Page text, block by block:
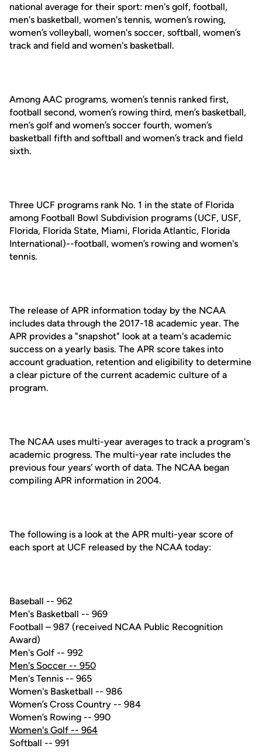
national average for their sport: men's golf, football,
men's basketball, women's tennis, women’s rowing,
women’s volleyball, women's soccer, softball, women’s
track and field and women's basketball.
Among AAC programs, women’s tennis ranked first,
football second, women’s rowing third, men’s basketball,
men’s golf and women’s soccer fourth, women’s
basketball fifth and softball and women’s track and field
sixth.
Three UCF programs rank No. 1 in the state of Florida
among Football Bowl Subdivision programs (UCF, USF,
Florida, Florida State, Miami, Florida Atlantic, Florida
International)--football, women’s rowing and women's
tennis.
The release of APR information today by the NCAA
includes data through the 2017-18 academic year. The
APR provides a "snapshot" look at a team's academic
success on a yearly basis. The APR score takes into
account graduation, retention and eligibility to determine
a clear picture of the current academic culture of a
program.
The NCAA uses multi-year averages to track a program's
academic progress. The multi-year rate includes the
previous four years' worth of data. The NCAA began
compiling APR information in 2004.
The following is a look at the APR multi-year score of
each sport at UCF released by the NCAA today:
Baseball -- 962
Men's Basketball -- 969
Football – 987 (received NCAA Public Recognition
Award)
Men's Golf -- 992
Men's Soccer -- 950
Men's Tennis -- 965
Women's Basketball -- 986
Women’s Cross Country -- 984
Women’s Rowing -- 990
Women's Golf -- 964
Softball -- 991